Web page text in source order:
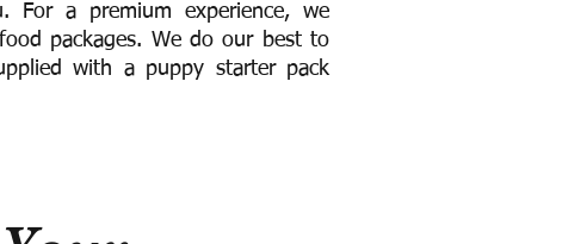
For a premium experience, we
packages. We do our best to
with a puppy starter pack